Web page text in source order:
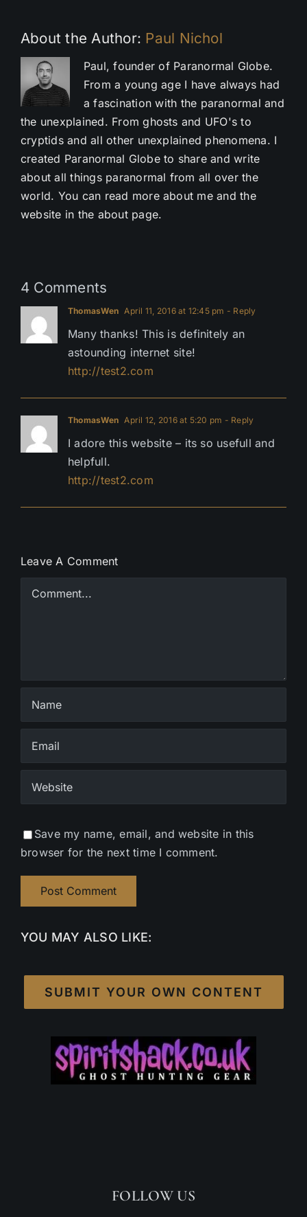
About the Author: Paul Nichol
Paul, founder of Paranormal Globe.
From a young age I have always had
a fascination with the paranormal and
the unexplained. From ghosts and UFO's to
cryptids and all other unexplained phenomena. I
created Paranormal Globe to share and write
about all things paranormal from all over the
world. You can read more about me and the
website in the about page.
4 Comments
ThomasWen April 11, 2016 at 12:45 pm - Reply
Many thanks! This is definitely an
astounding internet site!
http://test2.com
ThomasWen April 12, 2016 at 5:20 pm - Reply
I adore this website – its so usefull and
helpfull.
http://test2.com
Leave A Comment
Save my name, email, and website in this
browser for the next time I comment.
YOU MAY ALSO LIKE:
SUBMIT YOUR OWN CONTENT
FOLLOW US